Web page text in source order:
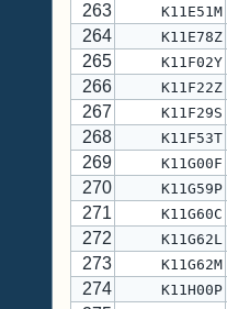
263
K11E51M
264
K11E78Z
265
K11F02Y
266
K11F22Z
267
K11F29S
268
K11F53T
269
K11G00F
270
K11G59P
271
K11G60C
272
K11G62L
273
K11G62M
274
K11H00P